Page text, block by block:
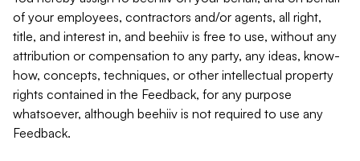
of your employees, contractors and/or agents, all right,
title, and interest in, and beehiiv is free to use, without any
attribution or compensation to any party, any ideas, know-
how, concepts, techniques, or other intellectual property
rights contained in the Feedback, for any purpose
whatsoever, although beehiiv is not required to use any
Feedback.